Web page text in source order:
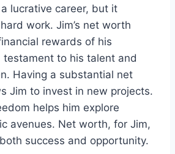
lucrative career, but it
work. Jim’s net worth
rewards of his
testament to his talent and
Having a substantial net
Jim to invest in new projects.
helps him explore
avenues. Net worth, for Jim,
success and opportunity.